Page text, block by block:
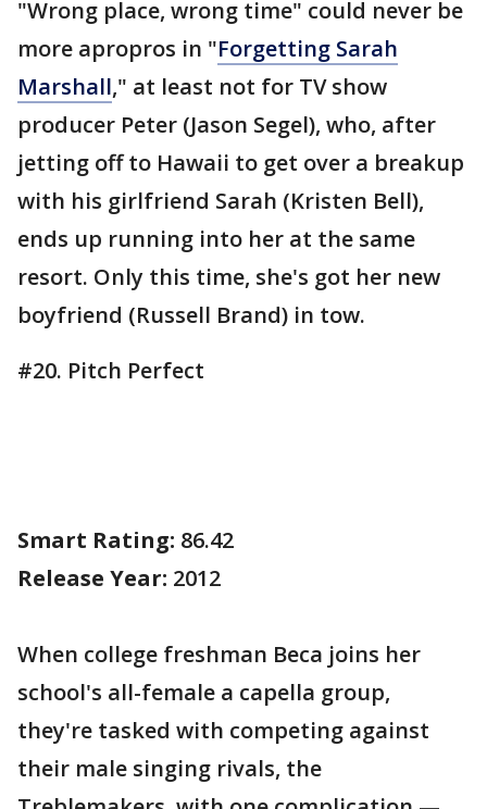
"Wrong place, wrong time" could never be
more apropros in "Forgetting Sarah
Marshall," at least not for TV show
producer Peter (Jason Segel), who, after
jetting off to Hawaii to get over a breakup
with his girlfriend Sarah (Kristen Bell),
ends up running into her at the same
resort. Only this time, she's got her new
boyfriend (Russell Brand) in tow.
#20. Pitch Perfect
Smart Rating: 86.42
Release Year: 2012
When college freshman Beca joins her
school's all-female a capella group,
they're tasked with competing against
their male singing rivals, the